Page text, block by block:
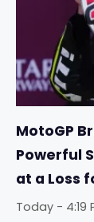
MotoGP
Powerful
at a Loss
Today - 4:19